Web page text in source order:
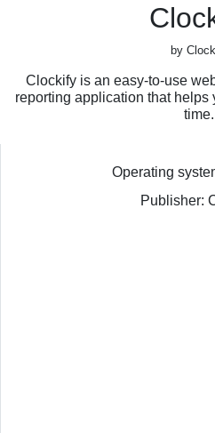
by
Clockify is an easy-to-use
reporting application that helps
time.
Operating
Publisher: